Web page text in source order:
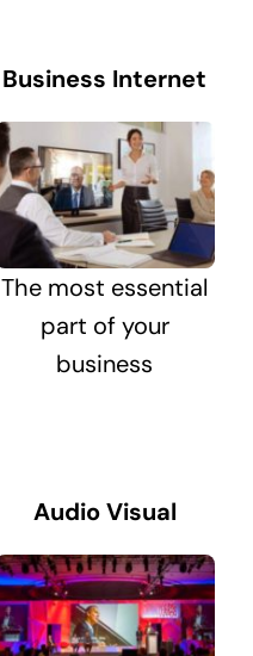
Business Internet
The most essential
part of your
business
Audio Visual